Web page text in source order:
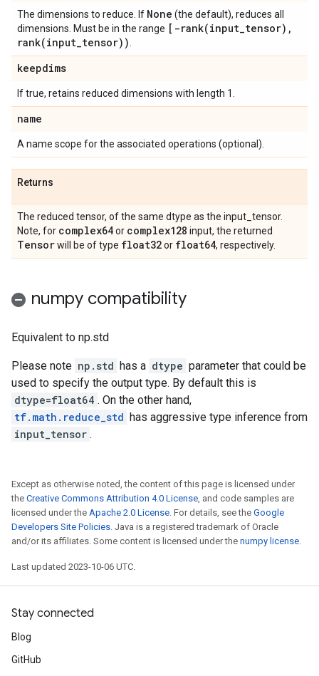
The dimensions to reduce. If None (the default), reduces all
dimensions. Must be in the range [ -rank(input_tensor) ,
rank(input_tensor))
keepdims
If true, retains reduced dimensions with length 1.
name
A name scope for the associated operations (optional).
Returns
The reduced tensor, of the same dtype as the input_tensor.
Note, for complex64or complex128 input, the returned
Tensorwill be of type float32or float64, respectively.
numpy compatibility
Equivalent to np.std
Please note np.std has a dtype parameter that could be
used to specify the output type. By default this is
dtype=float64 . On the other hand,
tf.math.reduce_std has aggressive type inference from
input_tensor .
Except as otherwise noted, the content of this page is licensed under
the Creative Commons Attribution 4.0 License, and code samples are
licensed under the Apache 2.0 License. For details, see the Google
Developers Site Policies. Java is a registered trademark of Oracle
and/or its affiliates. Some content is licensed under the numpy license.
Last updated 2023-10-06 UTC.
Stay connected
Blog
GitHub